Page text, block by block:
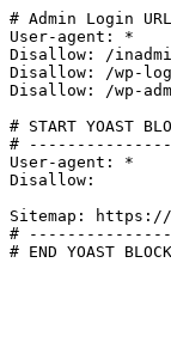
# Admin Login
User-agent: *
Disallow: /
Disallow: /wp-
Disallow: /wp-
# START YOAST
#
User-agent: *
Disallow:
Sitemap: https://
#
# END YOAST BLOCK